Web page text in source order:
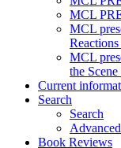
MCL
MCL
MCL
the
Current
Search
Search
Book Reviews